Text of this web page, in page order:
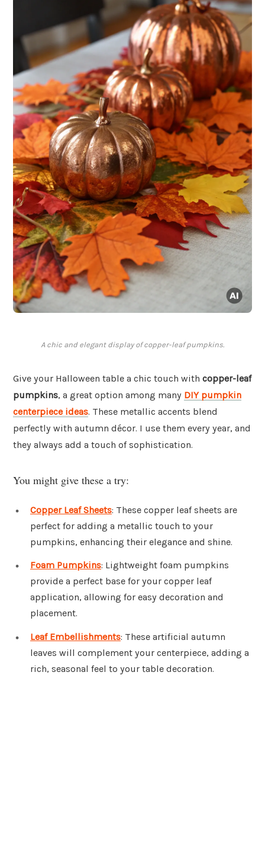
A chic and elegant display of copper-leaf pumpkins.
Give your Halloween table a chic touch with copper-leaf
pumpkins, a great option among many DIY pumpkin
centerpiece ideas. These metallic accents blend
perfectly with autumn décor. I use them every year, and
they always add a touch of sophistication.
You might give these a try:
Copper Leaf Sheets: These copper leaf sheets are
perfect for adding a metallic touch to your
pumpkins, enhancing their elegance and shine.
Foam Pumpkins: Lightweight foam pumpkins
provide a perfect base for your copper leaf
application, allowing for easy decoration and
placement.
Leaf Embellishments: These artificial autumn
leaves will complement your centerpiece, adding a
rich, seasonal feel to your table decoration.